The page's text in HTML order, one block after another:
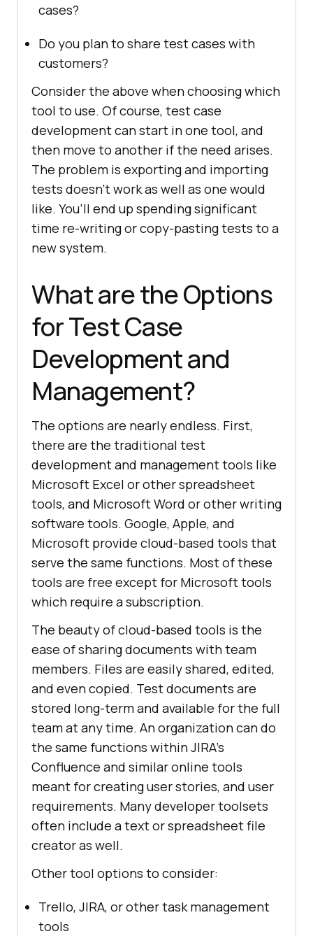
cases?
Do you plan to share test cases with
customers?
Consider the above when choosing which
tool to use. Of course, test case
development can start in one tool, and
then move to another if the need arises.
The problem is exporting and importing
tests doesn’t work as well as one would
like. You’ll end up spending significant
time re-writing or copy-pasting tests to a
new system.
What are the Options
for Test Case
Development and
Management?
The options are nearly endless. First,
there are the traditional test
development and management tools like
Microsoft Excel or other spreadsheet
tools, and Microsoft Word or other writing
software tools. Google, Apple, and
Microsoft provide cloud-based tools that
serve the same functions. Most of these
tools are free except for Microsoft tools
which require a subscription.
The beauty of cloud-based tools is the
ease of sharing documents with team
members. Files are easily shared, edited,
and even copied. Test documents are
stored long-term and available for the full
team at any time. An organization can do
the same functions within JIRA’s
Confluence and similar online tools
meant for creating user stories, and user
requirements. Many developer toolsets
often include a text or spreadsheet file
creator as well.
Other tool options to consider:
Trello, JIRA, or other task management
tools